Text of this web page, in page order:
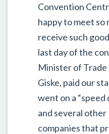
Convention
happy to meet so
receive such
last day of the
Minister of Trade
Giske, paid our
went on a “speed
and several
companies that